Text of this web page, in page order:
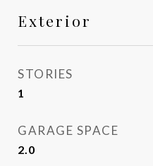
Exterior
STORIES
1
GARAGE SPACE
2.0